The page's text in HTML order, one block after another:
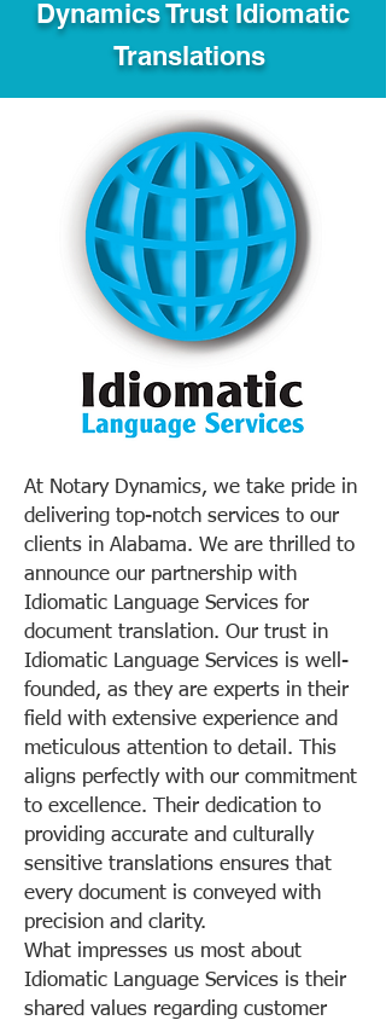
Dynamics Trust Idiomatic
Translations
At Notary Dynamics, we take pride in
delivering top-notch services to our
clients in Alabama. We are thrilled to
announce our partnership with
Idiomatic Language Services for
document translation. Our trust in
Idiomatic Language Services is well-
founded, as they are experts in their
field with extensive experience and
meticulous attention to detail. This
aligns perfectly with our commitment
to excellence. Their dedication to
providing accurate and culturally
sensitive translations ensures that
every document is conveyed with
precision and clarity.
What impresses us most about
Idiomatic Language Services is their
shared values regarding customer